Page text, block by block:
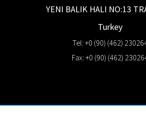
YENI BALIK HALI NO:13
Turkey
Tel: +0 (90) (462)
Fax: +0 (90) (462)